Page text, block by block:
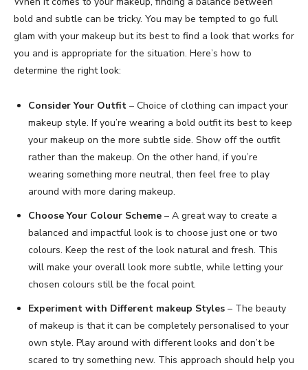
bold and subtle can be tricky. You may be tempted to go full
glam with your makeup but its best to find a look that works for
you and is appropriate for the situation. Here’s how to
determine the right look:
Consider Your Outfit – Choice of clothing can impact your
makeup style. If you’re wearing a bold outfit its best to keep
your makeup on the more subtle side. Show off the outfit
rather than the makeup. On the other hand, if you’re
wearing something more neutral, then feel free to play
around with more daring makeup.
Choose Your Colour Scheme – A great way to create a
balanced and impactful look is to choose just one or two
colours. Keep the rest of the look natural and fresh. This
will make your overall look more subtle, while letting your
chosen colours still be the focal point.
Experiment with Different makeup Styles – The beauty
of makeup is that it can be completely personalised to your
own style. Play around with different looks and don’t be
scared to try something new. This approach should help you